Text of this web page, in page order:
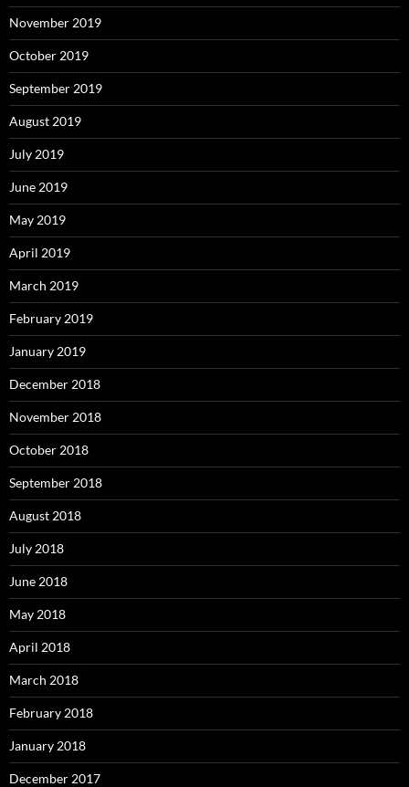
November 2019
October 2019
September 2019
August 2019
July 2019
June 2019
May 2019
April 2019
March 2019
February 2019
January 2019
December 2018
November 2018
October 2018
September 2018
August 2018
July 2018
June 2018
May 2018
April 2018
March 2018
February 2018
January 2018
December 2017